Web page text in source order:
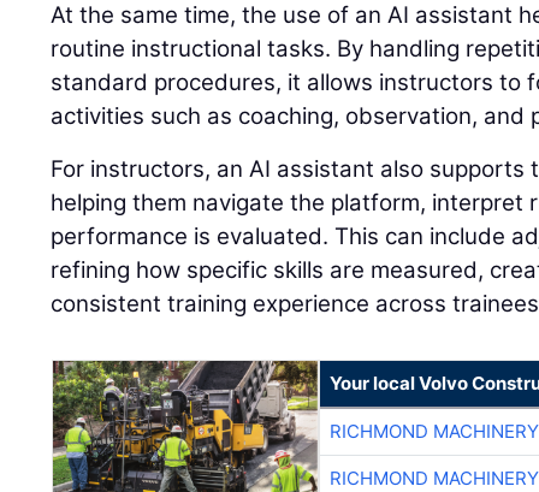
At the same time, the use of an AI assistant
routine instructional tasks. By handling
standard procedures, it allows instructors to
activities such as coaching, observation, and
For instructors, an AI assistant also supports
helping them navigate the platform, interpret
performance is evaluated. This can include
refining how specific skills are measured,
consistent training experience across
Your local Volvo
RICHMOND
RICHMOND